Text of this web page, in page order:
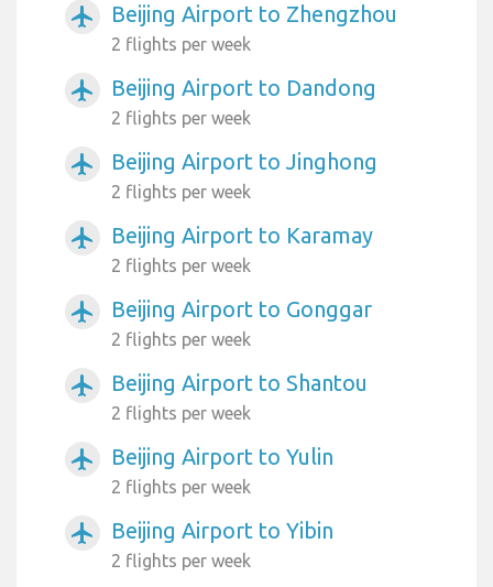
airplanemode_active Beijing Airport to Zhengzhou
2 flights per week
airplanemode_active Beijing Airport to Dandong
2 flights per week
airplanemode_active Beijing Airport to Jinghong
2 flights per week
airplanemode_active Beijing Airport to Karamay
2 flights per week
airplanemode_active Beijing Airport to Gonggar
2 flights per week
airplanemode_active Beijing Airport to Shantou
2 flights per week
airplanemode_active Beijing Airport to Yulin
2 flights per week
airplanemode_active Beijing Airport to Yibin
2 flights per week